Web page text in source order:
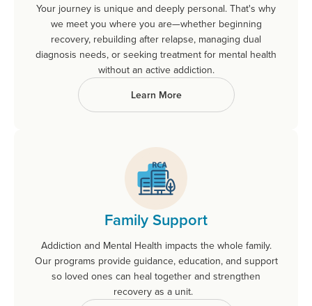
Your journey is unique and deeply personal. That's why
we meet you where you are—whether beginning
recovery, rebuilding after relapse, managing dual
diagnosis needs, or seeking treatment for mental health
without an active addiction.
Learn More
Family Support
Addiction and Mental Health impacts the whole family.
Our programs provide guidance, education, and support
so loved ones can heal together and strengthen
recovery as a unit.